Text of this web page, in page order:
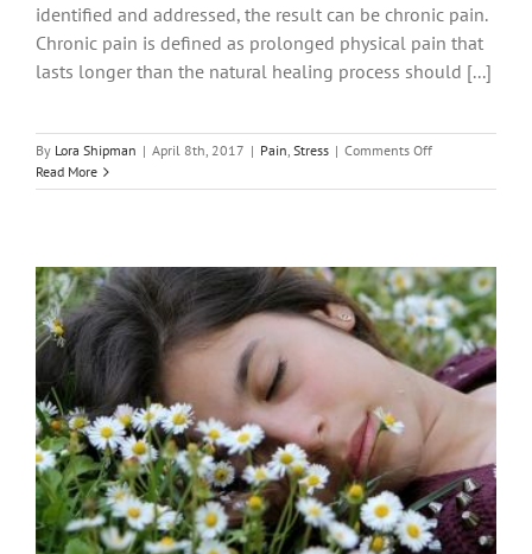
identified and addressed, the result can be chronic pain.
Chronic pain is defined as prolonged physical pain that
lasts longer than the natural healing process should [...]
By Lora Shipman | April 8th, 2017 | Pain, Stress | Comments Offon
With
Read More